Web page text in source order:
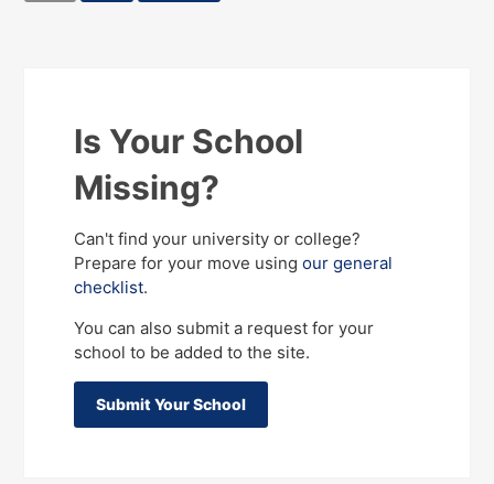
Is Your School
Missing?
Can't find your university or college?
Prepare for your move usingour general
checklist.
You can also submit a request for your
school to be added to the site.
Submit Your School